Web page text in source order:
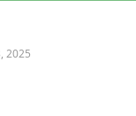
2025